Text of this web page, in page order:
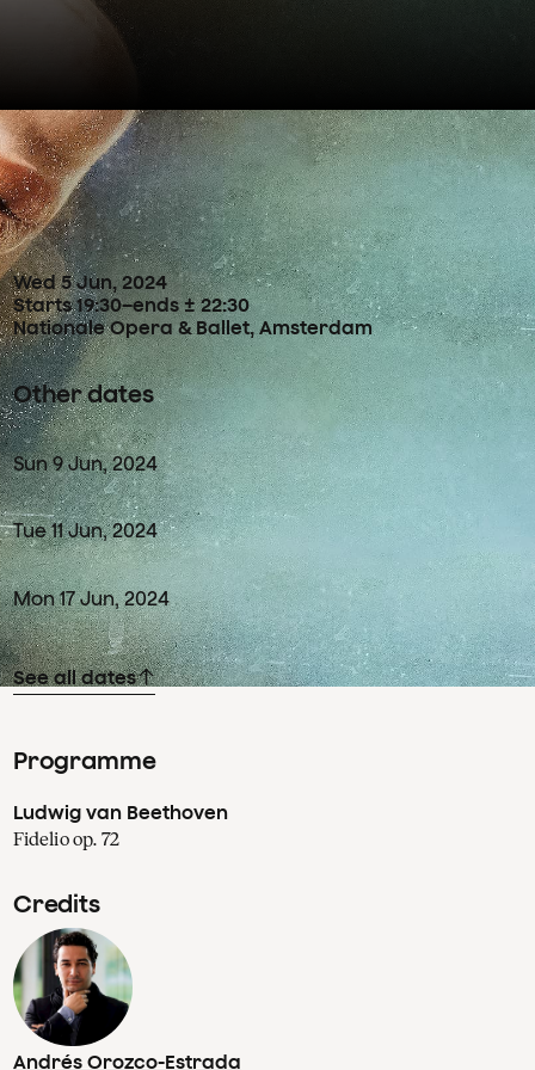
Concertdetails
Wed 5 Jun,2024
Starts 19:30–ends ± 22:30
Nationale Opera & Ballet, Amsterdam
Other dates
Sun 9 Jun,2024
Tue 11 Jun,2024
Mon 17 Jun,2024
See all dates
Programme
Ludwig van Beethoven
Fidelio op. 72
Credits
Andrés Orozco-Estrada